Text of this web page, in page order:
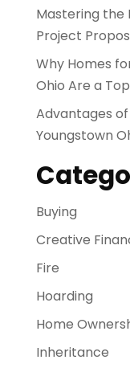
Mastering the
Project
Why Homes
Ohio Are a
Advantages of
Youngstown
Buying
Creative
Fire
Hoarding
Home
Inheritance